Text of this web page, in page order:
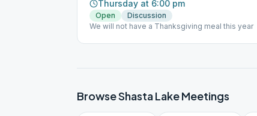
Thursday at 6:00 pm
Open
Discussion
We will not have a Thanksgiving meal this year
BrowseShasta LakeMeetings